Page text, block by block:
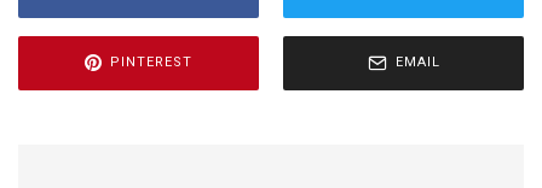
PINTEREST EMAIL